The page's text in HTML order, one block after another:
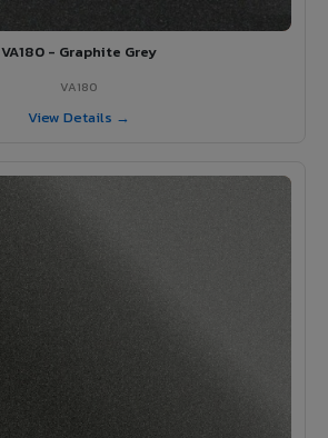
VA180 - Graphite Grey
VA180
View Details →